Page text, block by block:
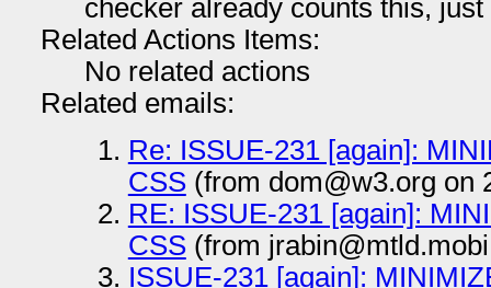
checker already counts this,
Related Actions Items:
No related actions
Related emails:
Re: ISSUE-231 [again]:
CSS(from dom@w3.org on
RE: ISSUE-231 [again]:
CSS(from
ISSUE-231 [again]: